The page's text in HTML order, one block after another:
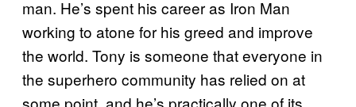
man. He’s spent his career as Iron Man
working to atone for his greed and improve
the world. Tony is someone that everyone in
the superhero community has relied on at
some point, and he’s practically one of its